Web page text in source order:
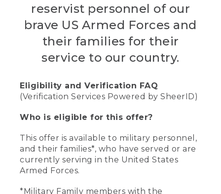
reservist personnel of our
brave US Armed Forces and
their families for their
service to our country.
Eligibility and Verification FAQ
(Verification Services Powered by SheerID)
Who is eligible for this offer?
This offer is available to military personnel,
and their families*, who have served or are
currently serving in the United States
Armed Forces.
*Military Family members with the